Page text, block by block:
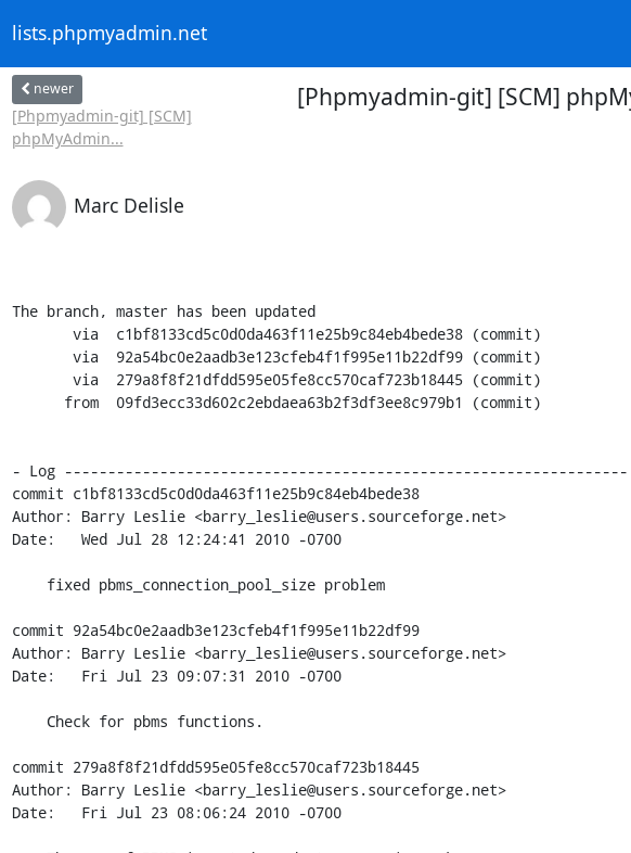
lists.phpmyadmin.net
newer
[Phpmyadmin-git] [SCM]
phpMyAdmin...
[Phpmyadmin-git] [SCM]
Marc Delisle
The branch, master has been updated
- Log -----------------------------------------------------------------
commit c1bf8133cd5c0d0da463f11e25b9c84eb4bede38
Author: Barry Leslie <barry_leslie@users.sourceforge.net>
Date:   Wed Jul 28 12:24:41 2010 -0700
commit 92a54bc0e2aadb3e123cfeb4f1f995e11b22df99
Author: Barry Leslie <barry_leslie@users.sourceforge.net>
Date:   Fri Jul 23 09:07:31 2010 -0700
commit 279a8f8f21dfdd595e05fe8cc570caf723b18445
Author: Barry Leslie <barry_leslie@users.sourceforge.net>
Date:   Fri Jul 23 08:06:24 2010 -0700